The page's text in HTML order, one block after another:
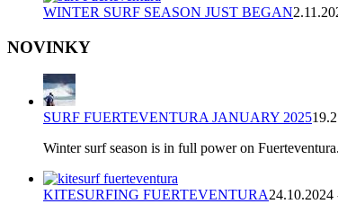
WINTER SURF SEASON JUST BEGAN
NOVINKY
SURF FUERTEVENTURA JANUARY 2025
Winter surf season is in full power on
KITESURFING FUERTEVENTURA24.10.2024